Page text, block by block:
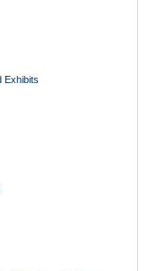
Exhibits